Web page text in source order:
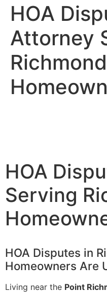
HOA
Attorney
HOA
Serving
HOA Disputes in
Homeowners Are
Living near the Point